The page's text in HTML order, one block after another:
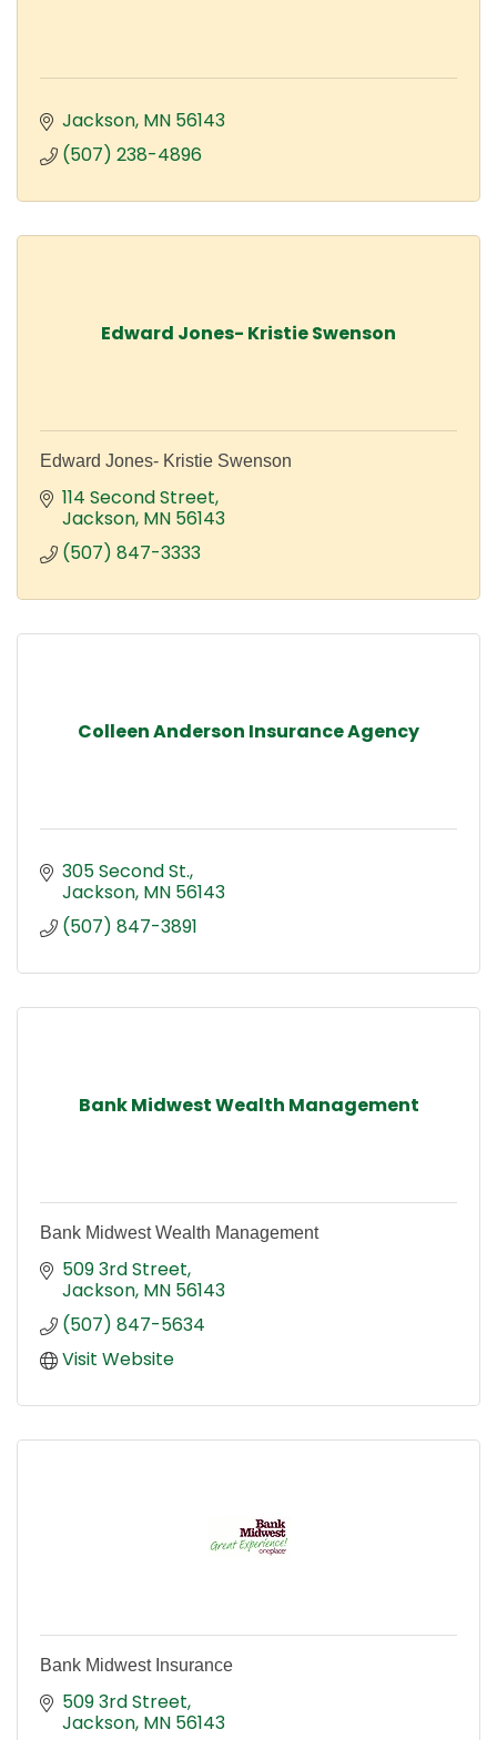
Jackson MN 56143
(507) 238-4896
Edward Jones- Kristie Swenson
Edward Jones- Kristie Swenson
114 Second Street
Jackson MN 56143
(507) 847-3333
Colleen Anderson Insurance Agency
305 Second St.
Jackson MN 56143
(507) 847-3891
Bank Midwest Wealth Management
Bank Midwest Wealth Management
509 3rd Street
Jackson MN 56143
(507) 847-5634
Visit Website
Bank Midwest Insurance
509 3rd Street
Jackson MN 56143